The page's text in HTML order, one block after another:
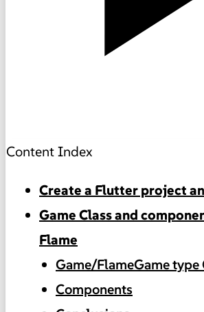
Content Index
Create a Flutter project
Game Class and
Flame
Game/FlameGame type
Components